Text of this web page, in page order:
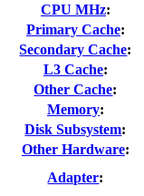
CPU MHz:
Primary Cache:
Secondary Cache:
L3 Cache:
Other Cache:
Memory:
Disk Subsystem:
Other Hardware:
Adapter: